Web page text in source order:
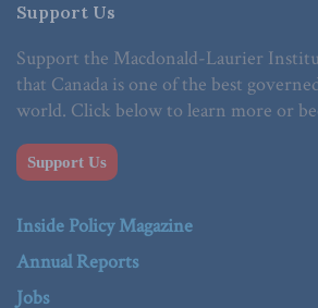
Support Us
Support the Macdonald-Laurier
that Canada is one of the best
world. Click below to learn more or
Support Us
Inside Policy Magazine
Annual Reports
Jobs